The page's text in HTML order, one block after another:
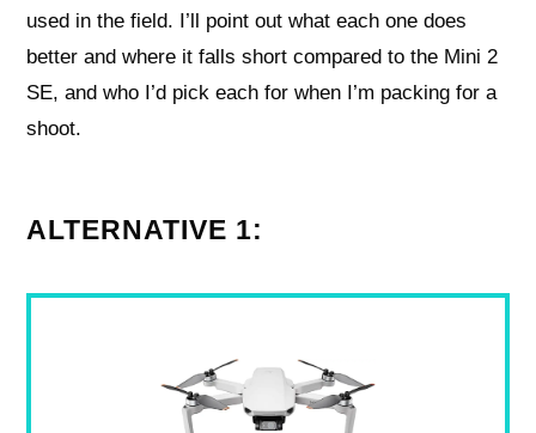
used in the field. I’ll point out what each one does
better and where it falls short compared to the Mini 2
SE, and who I’d pick each for when I’m packing for a
shoot.
ALTERNATIVE 1: